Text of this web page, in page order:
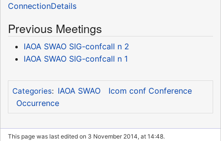
ConnectionDetails
Previous Meetings
IAOA SWAO SIG-confcall n 2
IAOA SWAO SIG-confcall n 1
Categories: IAOA SWAO
Icom conf Conference
Occurrence
This page was last edited on 3 November 2014, at 14:48.